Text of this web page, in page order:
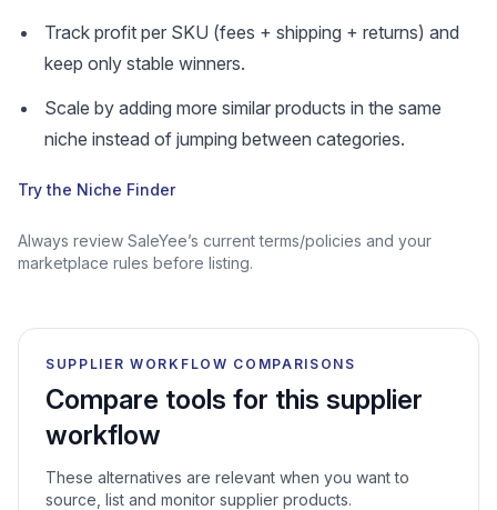
Track profit per SKU (fees + shipping + returns) and
keep only stable winners.
Scale by adding more similar products in the same
niche instead of jumping between categories.
Try the Niche Finder
Always review SaleYee’s current terms/policies and your
marketplace rules before listing.
SUPPLIER WORKFLOW COMPARISONS
Compare tools for this supplier
workflow
These alternatives are relevant when you want to
source, list and monitor supplier products.